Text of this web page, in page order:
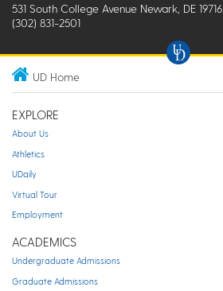
531 South College Avenue Newark, DE 19716
(302) 831-2501
UD Home
EXPLORE
About Us
Athletics
UDaily
Virtual Tour
Employment
ACADEMICS
Undergraduate Admissions
Graduate Admissions